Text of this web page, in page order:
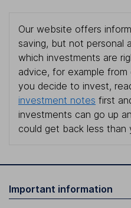
Our website offers
saving, but not personal
which investments are
advice, for example from
you decide to invest,
investment notes first
investments can go up
could get back less than
Important information